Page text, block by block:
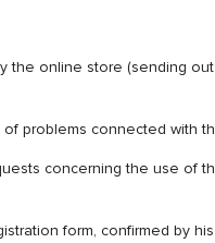
online store (sending
problems connected with
concerning the use of
form, confirmed by